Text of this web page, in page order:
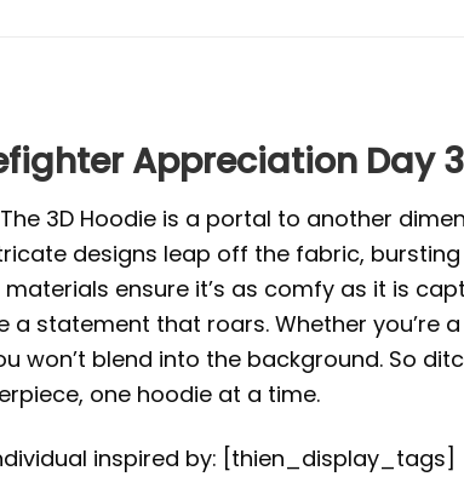
Appreciation Day
3D Hoodie is a portal to another
designs leap off the fabric,
ensure it’s as comfy as it is
a statement that roars. Whether
won’t blend into the background. So
one hoodie at a time.
inspired by: [thien_display_tags]